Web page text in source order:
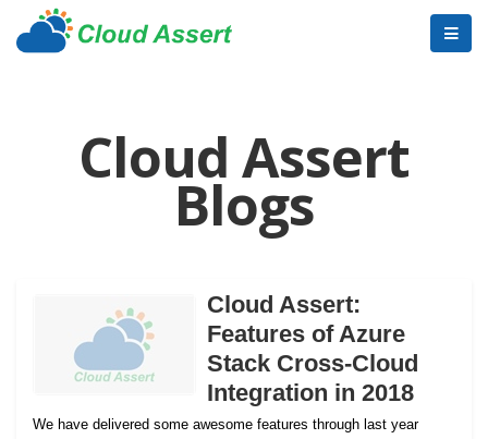
Cloud Assert
Blogs
Cloud Assert:
Features of Azure
Stack Cross-Cloud
Integration in 2018
We have delivered some awesome features through last year